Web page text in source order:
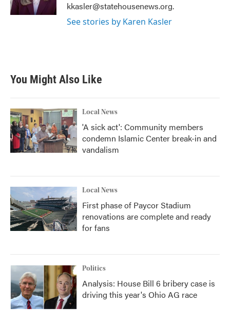
kkasler@statehousenews.org.
See stories by Karen Kasler
You Might Also Like
Local News
'A sick act': Community members
condemn Islamic Center break-in and
vandalism
Local News
First phase of Paycor Stadium
renovations are complete and ready
for fans
Politics
Analysis: House Bill 6 bribery case is
driving this year's Ohio AG race